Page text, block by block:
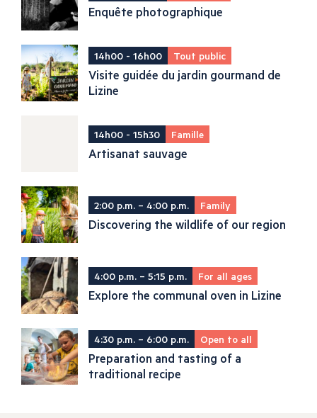
Enquête photographique
14h00 - 16h00 Tout public
Visite guidée du jardin gourmand de
Lizine
14h00 - 15h30 Famille
Artisanat sauvage
2:00 p.m. – 4:00 p.m. Family
Discovering the wildlife of our region
4:00 p.m. – 5:15 p.m. For all ages
Explore the communal oven in Lizine
4:30 p.m. – 6:00 p.m. Open to all
Preparation and tasting of a
traditional recipe